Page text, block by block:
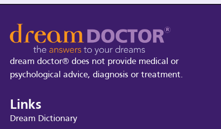
dream doctor® does not provide medical or
psychological advice, diagnosis or treatment.
Links
Dream Dictionary